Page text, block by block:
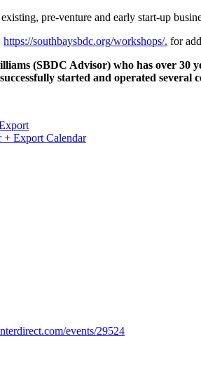
pre-venture and early start-up
https://southbaysbdc.org/workshops/. for
(SBDC Advisor) who has over 30
started and operated several
+ Export Calendar
events/29524